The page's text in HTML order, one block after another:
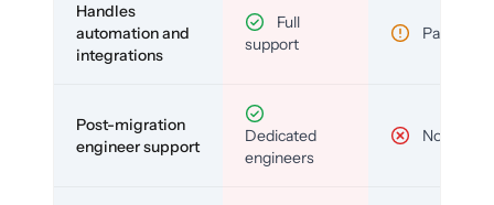
Handles
automation and
integrations
Full
support
Partial
Post-migration
engineer support
Dedicated
engineers
No